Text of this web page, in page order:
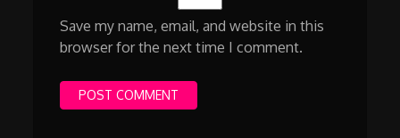
Save my name, email, and website in this
browser for the next time I comment.